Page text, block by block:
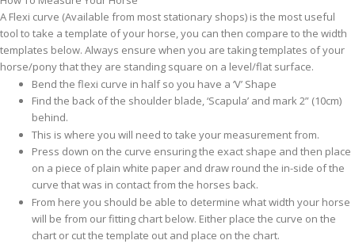
A Flexi curve (Available from most stationary shops) is the most useful
tool to take a template of your horse, you can then compare to the width
templates below. Always ensure when you are taking templates of your
horse/pony that they are standing square on a level/flat surface.
Bend the flexi curve in half so you have a ‘V’ Shape
Find the back of the shoulder blade, ‘Scapula’ and mark 2” (10cm)
behind.
This is where you will need to take your measurement from.
Press down on the curve ensuring the exact shape and then place
on a piece of plain white paper and draw round the in-side of the
curve that was in contact from the horses back.
From here you should be able to determine what width your horse
will be from our fitting chart below. Either place the curve on the
chart or cut the template out and place on the chart.